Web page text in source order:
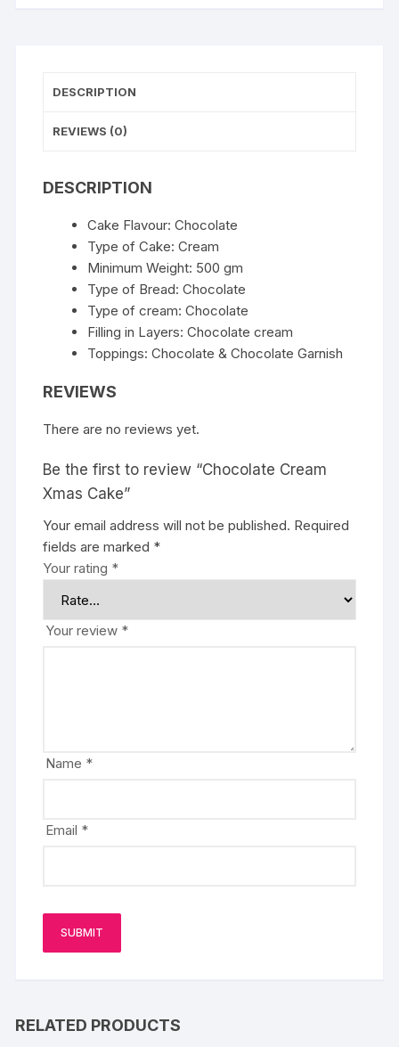
DESCRIPTION
REVIEWS (0)
DESCRIPTION
Cake Flavour: Chocolate
Type of Cake: Cream
Minimum Weight: 500 gm
Type of Bread: Chocolate
Type of cream: Chocolate
Filling in Layers: Chocolate cream
Toppings: Chocolate & Chocolate Garnish
REVIEWS
There are no reviews yet.
Be the first to review “Chocolate Cream
Xmas Cake”
Your email address will not be published. Required
fields are marked *
Your rating *
Your review *
Name *
Email *
RELATED PRODUCTS